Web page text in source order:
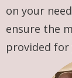
on your
ensure the
provided for